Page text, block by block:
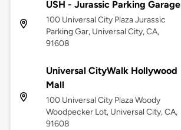
USH - Jurassic Parking Garage
100 Universal City Plaza Jurassic
Parking Gar, Universal City, CA,
91608
Universal CityWalk Hollywood
Mall
100 Universal City Plaza Woody
Woodpecker Lot, Universal City, CA,
91608